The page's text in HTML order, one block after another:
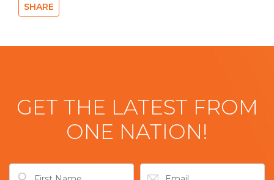
SHARE
GET THE LATEST FROM
ONE NATION!